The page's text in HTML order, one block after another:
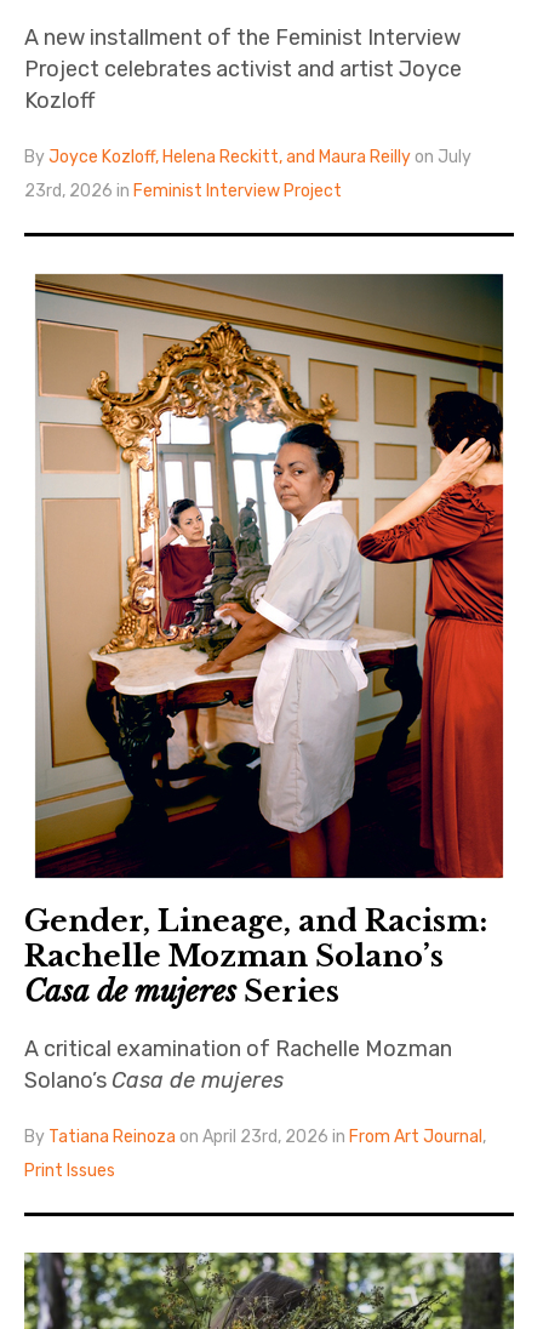
A new installment of the Feminist Interview
Project celebrates activist and artist Joyce
Kozloff
ByJoyce Kozloff, Helena Reckitt, and Maura Reillyon July
23rd, 2026 in Feminist Interview Project
Gender, Lineage, and Racism:
Rachelle Mozman Solano’s
Casa de mujeresSeries
A critical examination of Rachelle Mozman
Solano’s Casa de mujeres
By Tatiana Reinoza on April 23rd, 2026 in From Art Journal ,
Print Issues